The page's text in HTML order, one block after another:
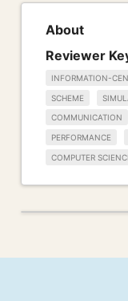
About
Reviewer
INFORMATION-
SCHEME
COMMUNICATION
PERFORMANCE
COMPUTER